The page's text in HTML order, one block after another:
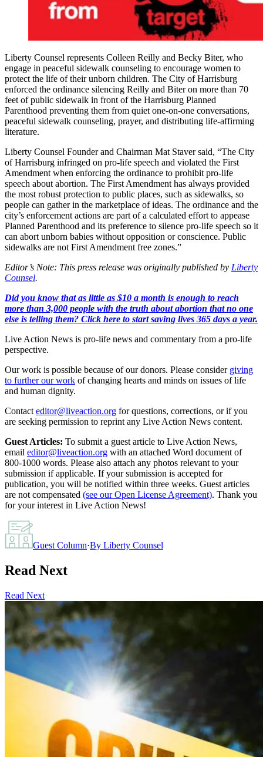
Liberty Counsel represents Colleen Reilly and Becky Biter, who
engage in peaceful sidewalk counseling to encourage women to
protect the life of their unborn children. The City of Harrisburg
enforced the ordinance silencing Reilly and Biter on more than 70
feet of public sidewalk in front of the Harrisburg Planned
Parenthood preventing them from quiet one-on-one conversations,
peaceful sidewalk counseling, prayer, and distributing life-affirming
literature.
Liberty Counsel Founder and Chairman Mat Staver said, “The City
of Harrisburg infringed on pro-life speech and violated the First
Amendment when enforcing the ordinance to prohibit pro-life
speech about abortion. The First Amendment has always provided
the most robust protection to public places, such as sidewalks, so
people can gather in the marketplace of ideas. The ordinance and the
city’s enforcement actions are part of a calculated effort to appease
Planned Parenthood and its preference to silence pro-life speech so it
can abort unborn babies without opposition or conscience. Public
sidewalks are not First Amendment free zones.”
Editor’s Note: This press release was originally published by Liberty
Counsel.
Did you know that as little as $10 a month is enough to reach
more than 3,000 people with the truth about abortion that no one
else is telling them? Click here to start saving lives 365 days a year.
Live Action News is pro-life news and commentary from a pro-life
perspective.
Our work is possible because of our donors. Please consider giving
to further our work of changing hearts and minds on issues of life
and human dignity.
Contact editor@liveaction.org for questions, corrections, or if you
are seeking permission to reprint any Live Action News content.
Guest Articles: To submit a guest article to Live Action News,
email editor@liveaction.org with an attached Word document of
800-1000 words. Please also attach any photos relevant to your
submission if applicable. If your submission is accepted for
publication, you will be notified within three weeks. Guest articles
are not compensated (see our Open License Agreement). Thank you
for your interest in Live Action News!
Guest Column·By Liberty Counsel
Read Next
Read Next